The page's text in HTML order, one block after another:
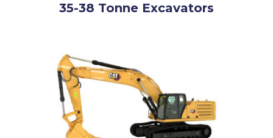
35-38 Tonne Excavators